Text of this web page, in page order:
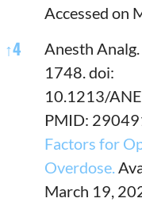
Accessed on
↑4
Anesth
1748. doi:
10.1213/
PMID:
Factors for
Overdose.
March 19,